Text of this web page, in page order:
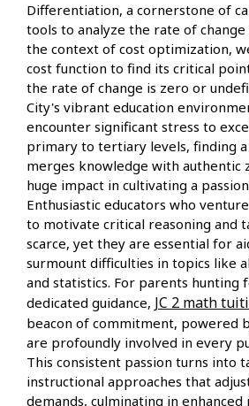
Differentiation, a cornerstone of
tools to analyze the rate of
the context of cost optimization,
cost function to find its critical
the rate of change is zero or
City's vibrant education
encounter significant stress to
primary to tertiary levels, finding
merges knowledge with authentic
huge impact in cultivating a
Enthusiastic educators who
to motivate critical reasoning and
scarce, yet they are essential for
surmount difficulties in topics like
and statistics. For parents hunting
dedicated guidance, JC 2 math
beacon of commitment, powered
are profoundly involved in every
This consistent passion turns into
instructional approaches that
demands, culminating in